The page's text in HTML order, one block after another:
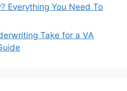
Everything You Need To
Take for a VA